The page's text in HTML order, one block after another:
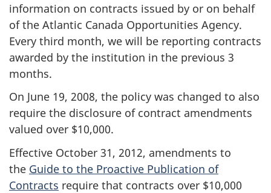
information on contracts issued by or on behalf
of the Atlantic Canada Opportunities Agency.
Every third month, we will be reporting contracts
awarded by the institution in the previous 3
months.
On June 19, 2008, the policy was changed to also
require the disclosure of contract amendments
valued over $10,000.
Effective October 31, 2012, amendments to
the Guide to the Proactive Publication of
Contracts require that contracts over $10,000